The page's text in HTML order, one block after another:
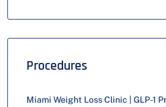
Procedures
Miami Weight Loss Clinic | GLP-1